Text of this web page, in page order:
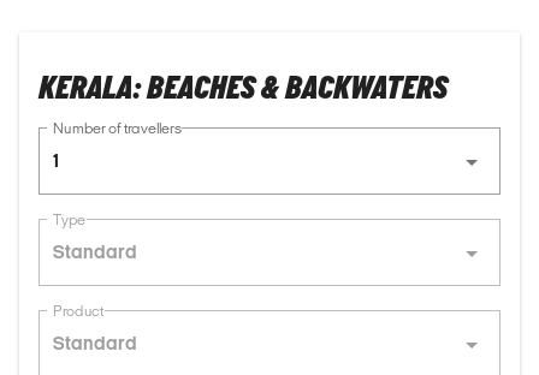
KERALA: BEACHES & BACKWATERS
Number of travellers
1
Type
Standard
Product
Standard